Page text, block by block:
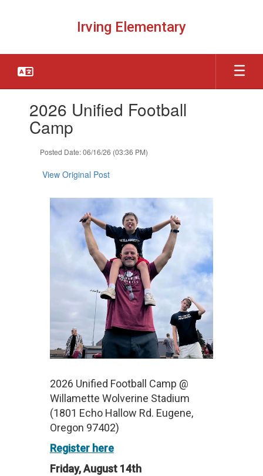
Irving Elementary
slides.2026 Unified Football
Camp
Posted Date: 06/16/26 (03:36 PM)
View Original Post
2026 Unified Football Camp @
Willamette Wolverine Stadium
(1801 Echo Hallow Rd. Eugene,
Oregon 97402)
Register here
Friday, August 14th